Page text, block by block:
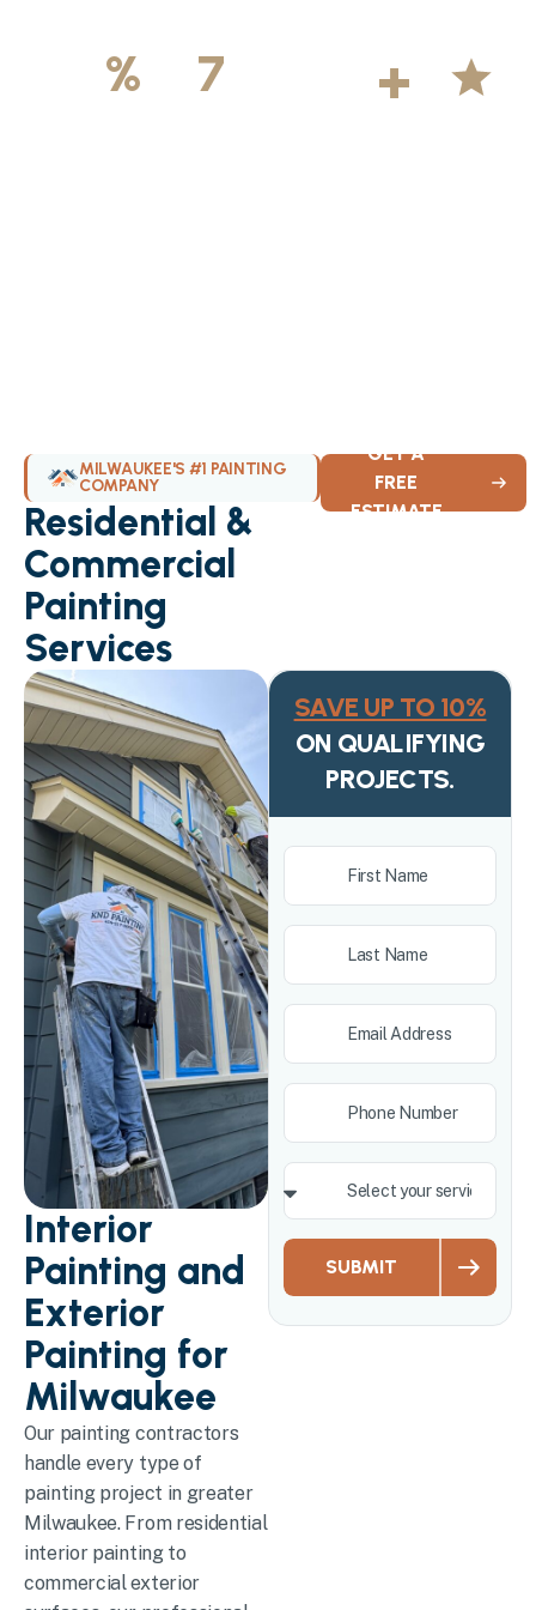
%
7
+
MILWAUKEE'S #1 PAINTING
COMPANY
Residential &
Commercial
Painting
Services
GET A
FREE
ESTIMATE
SAVE UP TO 10%
ON QUALIFYING
PROJECTS.
SUBMIT
Interior
Painting and
Exterior
Painting for
Milwaukee
Our painting contractors
handle every type of
painting project in greater
Milwaukee. From residential
interior painting to
commercial exterior